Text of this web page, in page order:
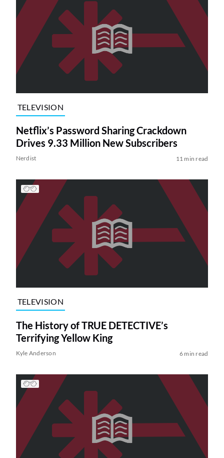
TELEVISION
Netflix’s Password Sharing Crackdown
Drives 9.33 Million New Subscribers
Nerdist 11 min read
TELEVISION
The History of TRUE DETECTIVE’s
Terrifying Yellow King
Kyle Anderson 6 min read